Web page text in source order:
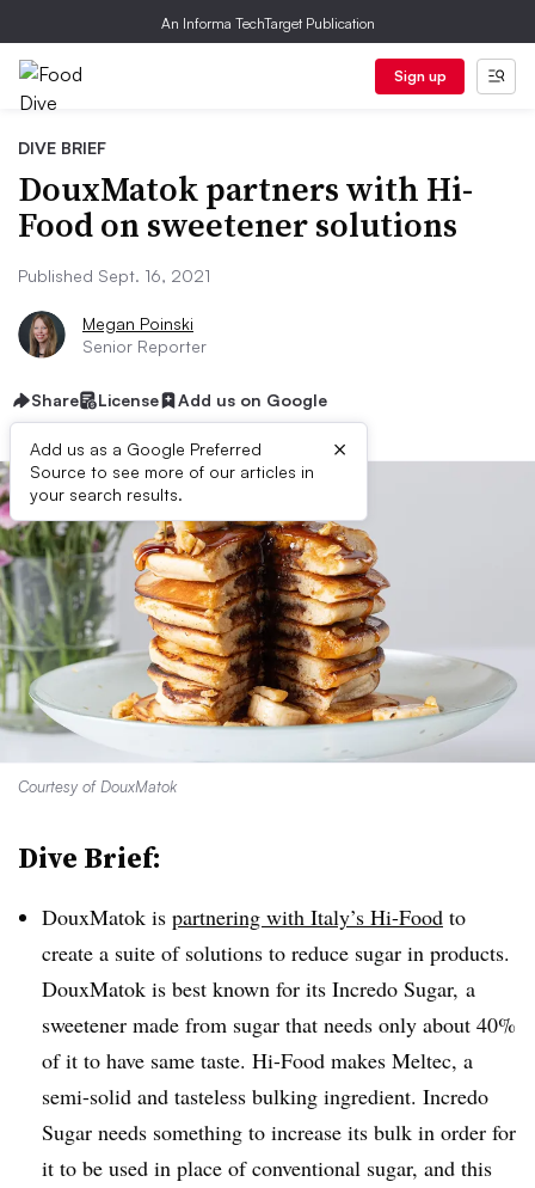
An Informa TechTarget Publication
Sign up
DIVE BRIEF
DouxMatok partners with Hi-
Food on sweetener solutions
Published Sept. 16, 2021
Megan Poinski
Senior Reporter
Share License Add us on Google
Add us as a Google Preferred
Source to see more of our articles in
your search results.
×
Courtesy of DouxMatok
Dive Brief:
DouxMatok is partnering with Italy’s Hi-Food to
create a suite of solutions to reduce sugar in products.
DouxMatok is best known for its Incredo Sugar, a
sweetener made from sugar that needs only about 40%
of it to have same taste. Hi-Food makes Meltec, a
semi-solid and tasteless bulking ingredient. Incredo
Sugar needs something to increase its bulk in order for
it to be used in place of conventional sugar, and this